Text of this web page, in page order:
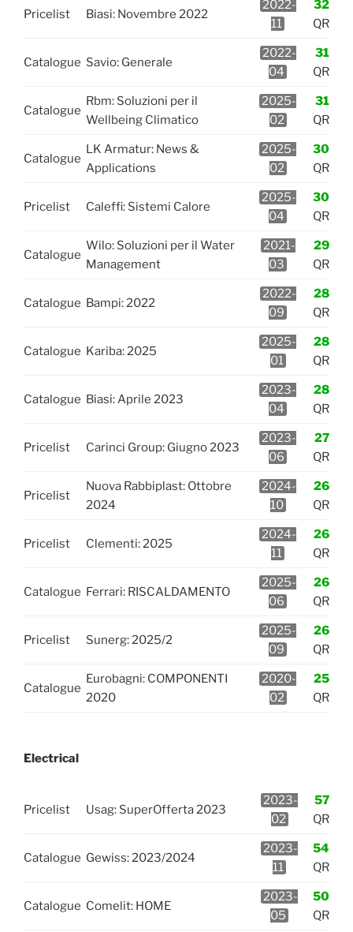
Pricelist Biasi: Novembre 2022
2022-
11
32
QR
Catalogue Savio: Generale
2022-
04
31
QR
Catalogue
Rbm: Soluzioni per il
Wellbeing Climatico
2025-
02
31
QR
Catalogue
LK Armatur: News &
Applications
2025-
02
30
QR
Pricelist Caleffi: Sistemi Calore
2025-
04
30
QR
Catalogue
Wilo: Soluzioni per il Water
Management
2021-
03
29
QR
Catalogue Bampi: 2022
2022-
09
28
QR
Catalogue Kariba: 2025
2025-
01
28
QR
Catalogue Biasi: Aprile 2023
2023-
04
28
QR
Pricelist Carinci Group: Giugno 2023
2023-
06
27
QR
Pricelist
Nuova Rabbiplast: Ottobre
2024
2024-
10
26
QR
Pricelist Clementi: 2025
2024-
11
26
QR
Catalogue Ferrari: RISCALDAMENTO
2025-
06
26
QR
Pricelist Sunerg: 2025/2
2025-
09
26
QR
Catalogue
Eurobagni: COMPONENTI
2020
2020-
02
25
QR
Electrical
Pricelist Usag: SuperOfferta 2023
2023-
02
57
QR
Catalogue Gewiss: 2023/2024
2023-
11
54
QR
Catalogue Comelit: HOME
2023-
05
50
QR